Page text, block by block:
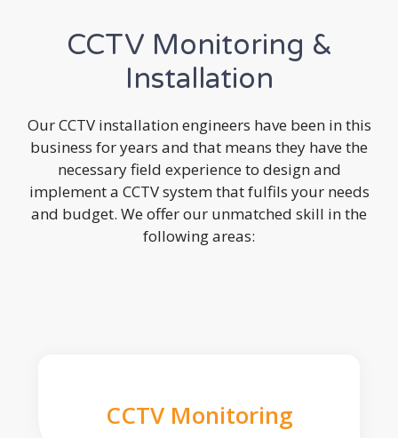
CCTV Monitoring &
Installation
Our CCTV installation engineers have been in this
business for years and that means they have the
necessary field experience to design and
implement a CCTV system that fulfils your needs
and budget. We offer our unmatched skill in the
following areas:
CCTV Monitoring